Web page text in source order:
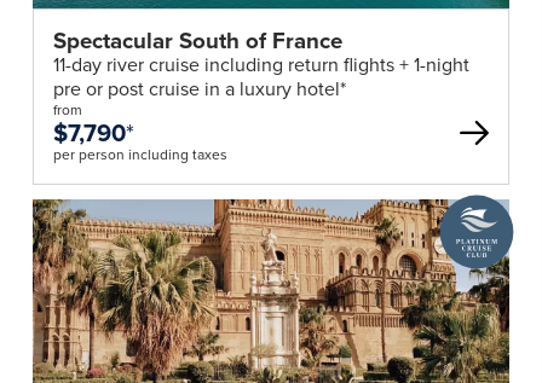
Spectacular South of France
11-day river cruise including return flights + 1-night
pre or post cruise in a luxury hotel*
from
$7,790*
per person including taxes
A
Platinum
Cruise
Club
deal